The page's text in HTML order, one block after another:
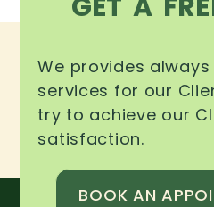
We provides
services for our
try to achieve our
satisfaction.
BOOK AN